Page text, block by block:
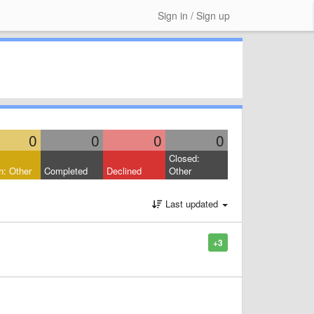
Sign in / Sign up
0 0 0 0
Other Completed Declined
Closed:
Other
Last updated
+3